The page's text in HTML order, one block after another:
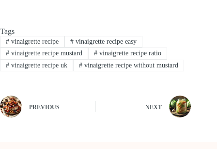
Tags
#vinaigrette recipe #vinaigrette recipe easy
#vinaigrette recipe mustard #vinaigrette recipe ratio
#vinaigrette recipe uk #vinaigrette recipe without mustard
PREVIOUS NEXT